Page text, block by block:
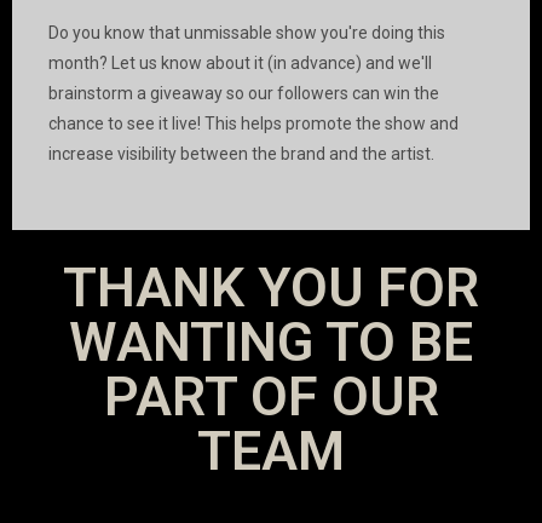
Do you know that unmissable show you're doing this
month? Let us know about it (in advance) and we'll
brainstorm a giveaway so our followers can win the
chance to see it live! This helps promote the show and
increase visibility between the brand and the artist.
THANK YOU FOR
WANTING TO BE
PART OF OUR
TEAM